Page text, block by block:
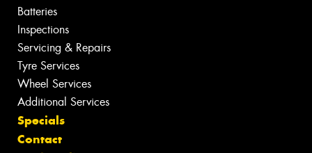
Batteries
Inspections
Servicing & Repairs
Tyre Services
Wheel Services
Additional Services
Specials
Contact